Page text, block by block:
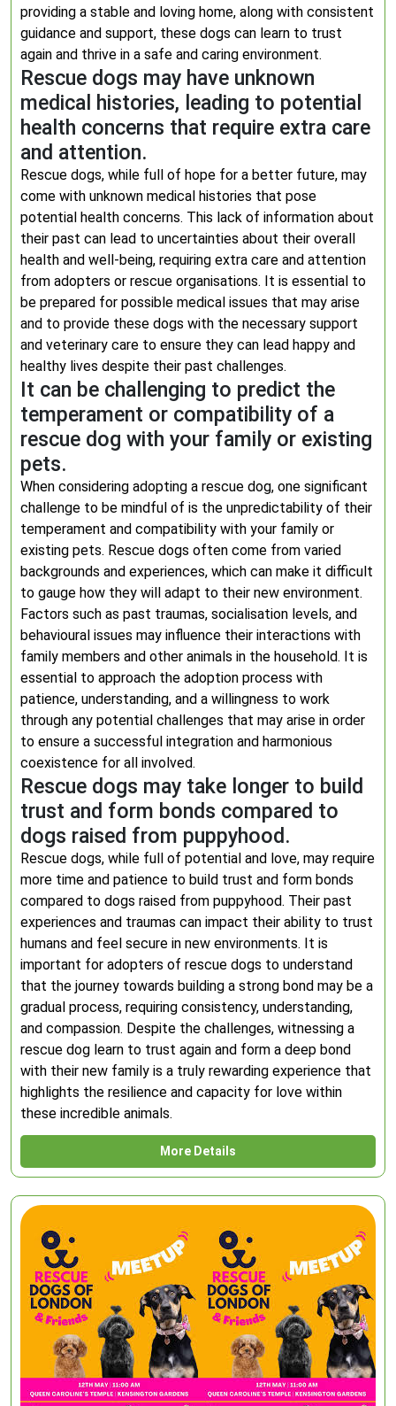
providing a stable and loving home, along with consistent
guidance and support, these dogs can learn to trust
again and thrive in a safe and caring environment.
Rescue dogs may have unknown
medical histories, leading to potential
health concerns that require extra care
and attention.
Rescue dogs, while full of hope for a better future, may
come with unknown medical histories that pose
potential health concerns. This lack of information about
their past can lead to uncertainties about their overall
health and well-being, requiring extra care and attention
from adopters or rescue organisations. It is essential to
be prepared for possible medical issues that may arise
and to provide these dogs with the necessary support
and veterinary care to ensure they can lead happy and
healthy lives despite their past challenges.
It can be challenging to predict the
temperament or compatibility of a
rescue dog with your family or existing
pets.
When considering adopting a rescue dog, one significant
challenge to be mindful of is the unpredictability of their
temperament and compatibility with your family or
existing pets. Rescue dogs often come from varied
backgrounds and experiences, which can make it difficult
to gauge how they will adapt to their new environment.
Factors such as past traumas, socialisation levels, and
behavioural issues may influence their interactions with
family members and other animals in the household. It is
essential to approach the adoption process with
patience, understanding, and a willingness to work
through any potential challenges that may arise in order
to ensure a successful integration and harmonious
coexistence for all involved.
Rescue dogs may take longer to build
trust and form bonds compared to
dogs raised from puppyhood.
Rescue dogs, while full of potential and love, may require
more time and patience to build trust and form bonds
compared to dogs raised from puppyhood. Their past
experiences and traumas can impact their ability to trust
humans and feel secure in new environments. It is
important for adopters of rescue dogs to understand
that the journey towards building a strong bond may be a
gradual process, requiring consistency, understanding,
and compassion. Despite the challenges, witnessing a
rescue dog learn to trust again and form a deep bond
with their new family is a truly rewarding experience that
highlights the resilience and capacity for love within
these incredible animals.
More Details